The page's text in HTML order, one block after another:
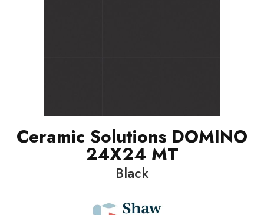
Ceramic Solutions DOMINO
24X24 MT
Black